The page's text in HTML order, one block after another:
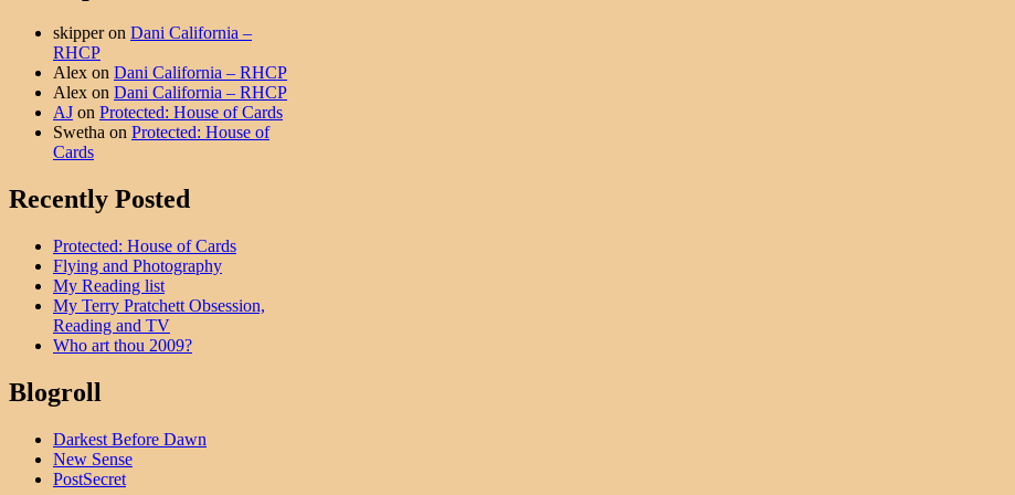
skipperon Dani California –
RHCP
Alex on Dani California – RHCP
Alex on Dani California – RHCP
AJ on Protected: House of Cards
Swetha on Protected: House of
Cards
Recently Posted
Protected: House of Cards
Flying and Photography
My Reading list
My Terry Pratchett Obsession,
Reading and TV
Who art thou 2009?
Blogroll
Darkest Before Dawn
New Sense
PostSecret